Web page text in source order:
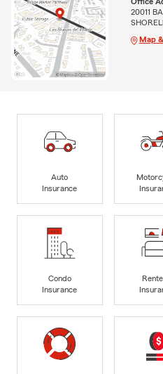
20011
Map
Auto
Insurance
Condo
Insurance